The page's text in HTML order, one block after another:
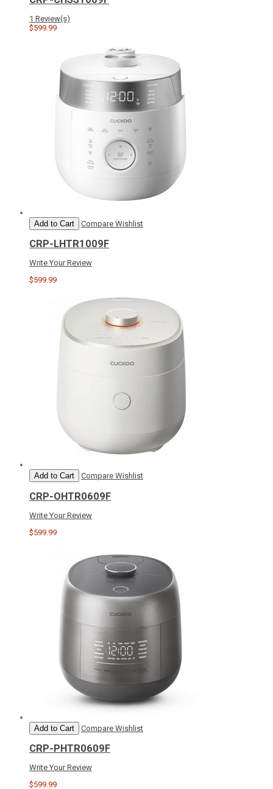
1 Review(s)
$599.99
Add to Cart Compare Wishlist
CRP-LHTR1009F
Write Your Review
$599.99
Add to Cart Compare Wishlist
CRP-OHTR0609F
Write Your Review
$599.99
Add to Cart Compare Wishlist
CRP-PHTR0609F
Write Your Review
$599.99